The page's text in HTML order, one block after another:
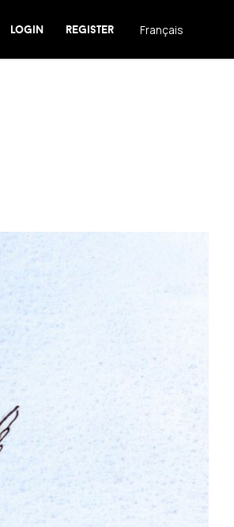
login register Français